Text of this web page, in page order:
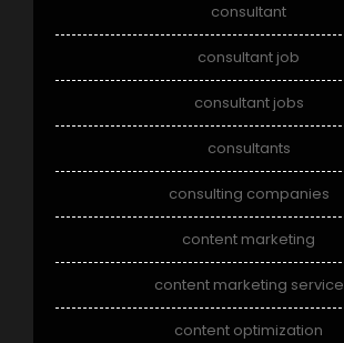
consultant
consultant job
consultant jobs
consultants
consulting companies
content marketing
content marketing service
content optimization